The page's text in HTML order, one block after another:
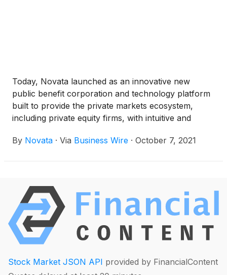
Today, Novata launched as an innovative new
public benefit corporation and technology platform
built to provide the private markets ecosystem,
including private equity firms, with intuitive and
Governance (ESG) measurement, data collection
NASDAQ: HLNE)and Omidyar Network, Novata
has created an independent, unbiased and flexible
open architecture platform for the private markets
to more consistently report on relevant ESG data.
Directly informed by the needs of general partners
vetted ESG reporting framework built around 10
By Novata · Via Business Wire · October 7, 2021
Stock Market JSON API provided by FinancialContent